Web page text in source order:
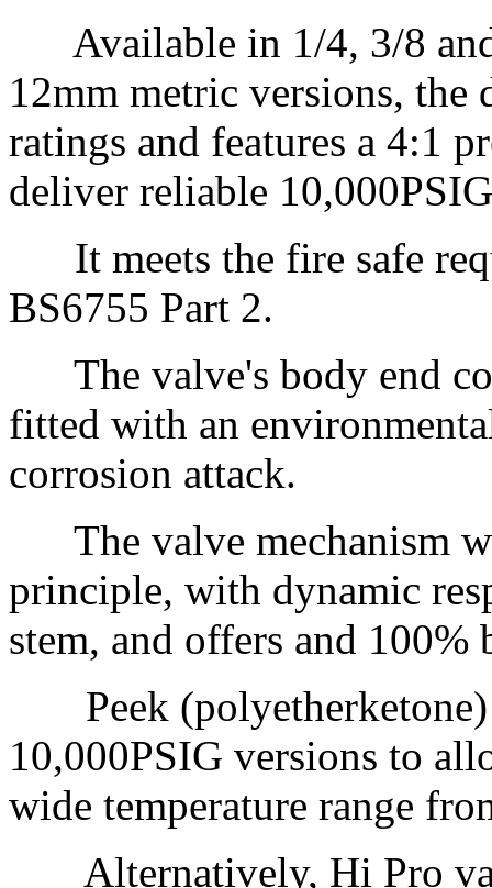
Available in 1/4, 3/8 and
12mm metric versions,
ratings and features a 4:1
deliver reliable
It meets the fire safe
BS6755 Part 2.
The valve's body end
fitted with an
corrosion attack.
The valve mechanism
principle, with dynamic
stem, and offers and
Peek (polyetherketone)
10,000PSIG versions to
wide temperature range
Alternatively, Hi Pro